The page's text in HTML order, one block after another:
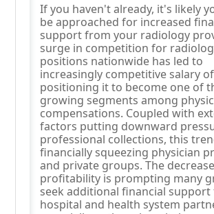
If you haven't already, it's likely
be approached for increased
support from your radiology
surge in competition for
positions nationwide has led to
increasingly competitive salary
positioning it to become one of
growing segments among
compensations. Coupled with
factors putting downward
professional collections, this
financially squeezing physician
and private groups. The
profitability is prompting many
seek additional financial
hospital and health system